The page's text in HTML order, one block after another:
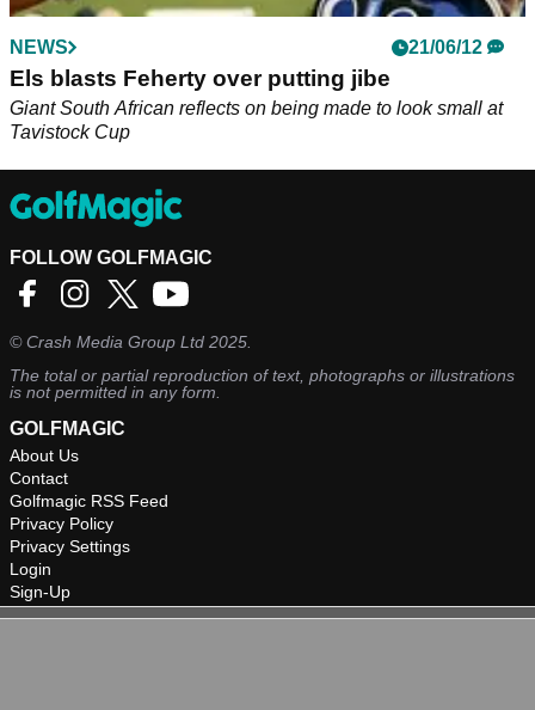
NEWS 21/06/12
Els blasts Feherty over putting jibe
Giant South African reflects on being made to look small at
Tavistock Cup
FOLLOW GOLFMAGIC
©Crash Media Group Ltd 2025.
The total or partial reproduction of text, photographs or illustrations
is not permitted in any form.
GOLFMAGIC
About Us
Contact
Golfmagic RSS Feed
Privacy Policy
Privacy Settings
Login
Sign-Up